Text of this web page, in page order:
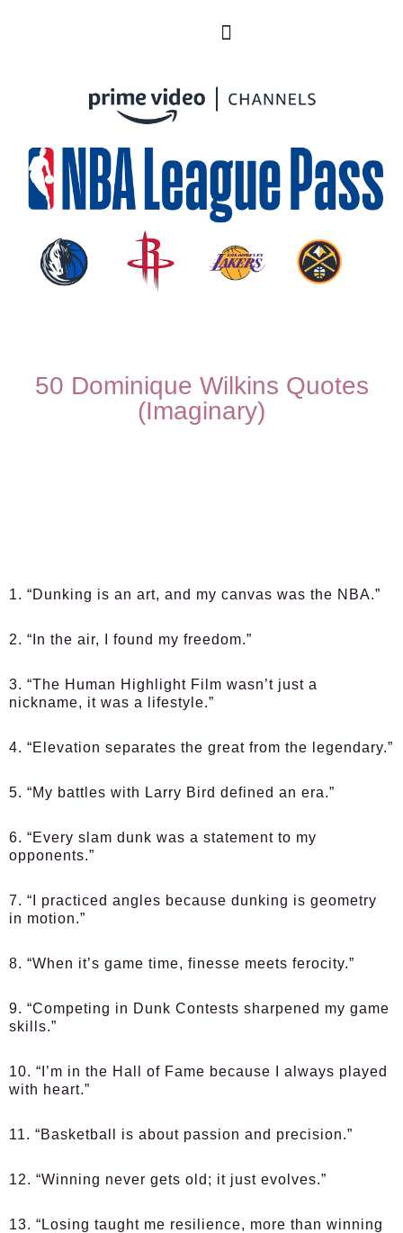
50 Dominique Wilkins Quotes
(Imaginary)
1. “Dunking is an art, and my canvas was the NBA.”
2. “In the air, I found my freedom.”
3. “The Human Highlight Film wasn’t just a
nickname, it was a lifestyle.”
4. “Elevation separates the great from the legendary.”
5. “My battles with Larry Bird defined an era.”
6. “Every slam dunk was a statement to my
opponents.”
7. “I practiced angles because dunking is geometry
in motion.”
8. “When it’s game time, finesse meets ferocity.”
9. “Competing in Dunk Contests sharpened my game
skills.”
10. “I’m in the Hall of Fame because I always played
with heart.”
11. “Basketball is about passion and precision.”
12. “Winning never gets old; it just evolves.”
13. “Losing taught me resilience, more than winning